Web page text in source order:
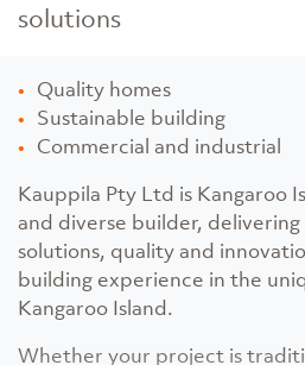
solutions
Quality homes
Sustainable building
Commercial and industrial
Kauppila Pty Ltd is Kangaroo
and diverse builder,
solutions, quality and
building experience in the
Kangaroo Island.
Whether your project is